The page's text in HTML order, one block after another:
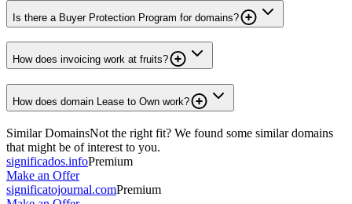
Is there a Buyer Protection Program for domains?
How does invoicing work at fruits?
How does domain Lease to Own work?
Similar DomainsNot the right fit? We found some similar domains
that might be of interest to you.
significados.infoPremium
Make an Offer
significatojournal.comPremium